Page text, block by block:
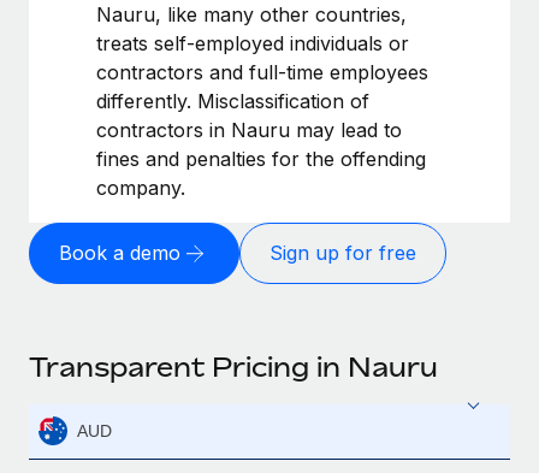
Nauru, like many other countries,
treats self-employed individuals or
contractors and full-time employees
differently. Misclassification of
contractors in Nauru may lead to
fines and penalties for the offending
company.
Book a demo Sign up for free
Transparent Pricing in Nauru
AUD